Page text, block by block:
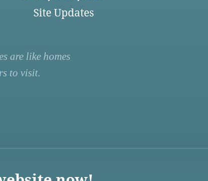
Site Updates
are like homes
to visit.